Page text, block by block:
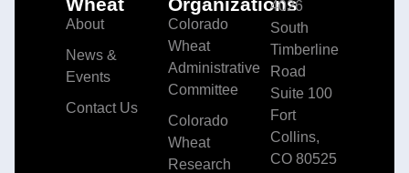
About
News &
Events
Contact Us
Colorado
Wheat
Administrative
Committee
Colorado
Wheat
Research
4026
South
Timberline
Road
Suite 100
Fort
Collins,
CO 80525